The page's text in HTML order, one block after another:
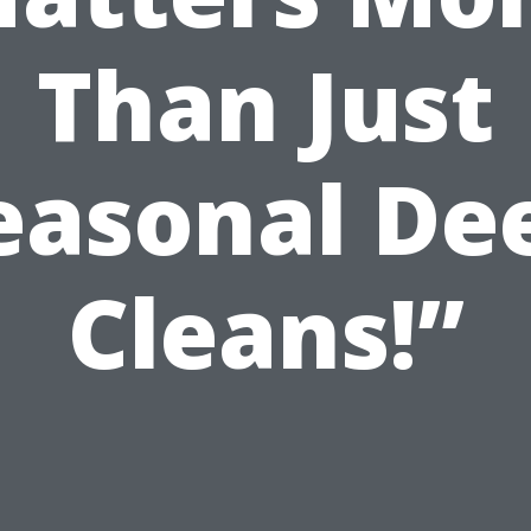
Than Just
Cleans!”